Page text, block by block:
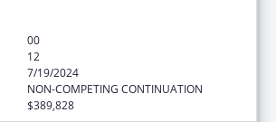
00
12
7/19/2024
NON-COMPETING CONTINUATION
$389,828